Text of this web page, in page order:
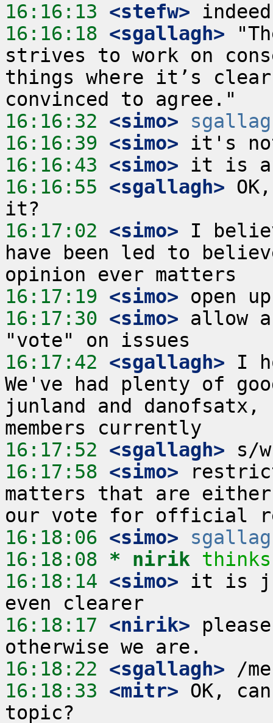
16:16:13 <stefw>
16:16:18 <sgallagh>
strives to work on
things where it’s
16:16:32 <simo>
16:16:39 <simo>
16:16:43 <simo>
16:16:55 <sgallagh>
16:17:02 <simo> I
have been led to
16:17:19 <simo>
16:17:30 <simo> allow
16:17:42 <sgallagh> I
We've had plenty of
junland and danofsatx,
16:17:52 <sgallagh>
16:17:58 <simo> restrict
matters that are
16:18:06 <simo>
16:18:08 * nirik
16:18:14 <simo> it is
16:18:17 <nirik>
16:18:22 <sgallagh>
16:18:33 <mitr> OK,